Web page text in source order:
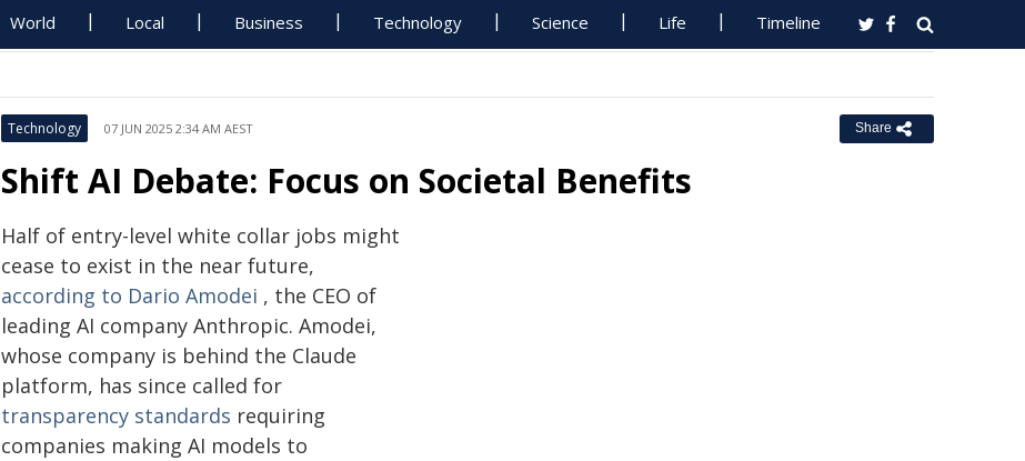
World Local Business Technology Science Life Timeline
Technology 07 JUN 2025 2:34 AM AEST Share
Shift AI Debate: Focus on Societal Benefits
Half of entry-level white collar jobs might
cease to exist in the near future,
according to Dario Amodei , the CEO of
leading AI company Anthropic. Amodei,
whose company is behind the Claude
platform, has since called for
transparency standards requiring
companies making AI models to